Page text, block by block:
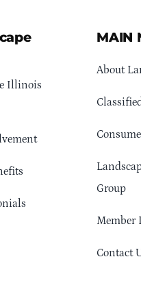
Illinois
MAIN
About
Group
Member
Contact